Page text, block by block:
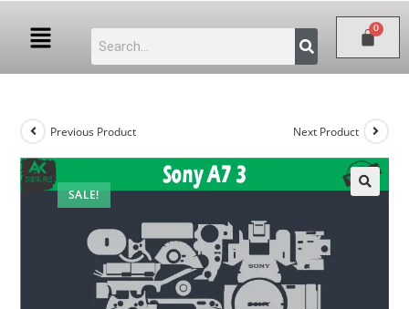
SALE!
Previous Product Next Product